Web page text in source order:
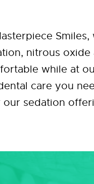
nitrous
while at
care you
our sedation